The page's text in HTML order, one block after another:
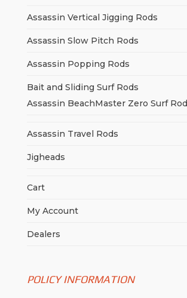
Assassin Vertical Jigging Rods
Assassin Slow Pitch Rods
Assassin Popping Rods
Bait and Sliding Surf Rods
Assassin BeachMaster Zero Surf Rod
Assassin Travel Rods
Jigheads
Cart
My Account
Dealers
POLICY INFORMATION